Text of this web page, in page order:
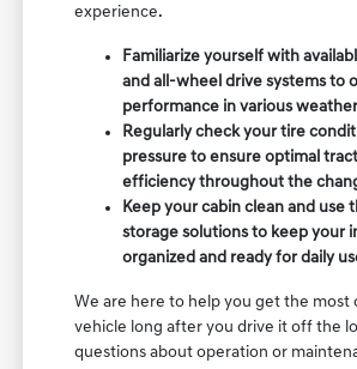
experience.
Familiarize yourself with
and all-wheel drive systems to
performance in various
Regularly check your tire
pressure to ensure optimal
efficiency throughout the
Keep your cabin clean and use
storage solutions to keep your
organized and ready for daily
We are here to help you get the most
vehicle long after you drive it off the
questions about operation or